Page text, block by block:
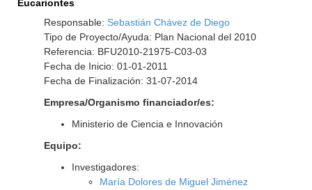
Eucariontes
Responsable: Sebastián Chávez de Diego
Tipo de Proyecto/Ayuda: Plan Nacional del 2010
Referencia: BFU2010-21975-C03-03
Fecha de Inicio: 01-01-2011
Fecha de Finalización: 31-07-2014
Empresa/Organismo financiador/es:
Ministerio de Ciencia e Innovación
Equipo:
Investigadores:
María Dolores de Miguel Jiménez